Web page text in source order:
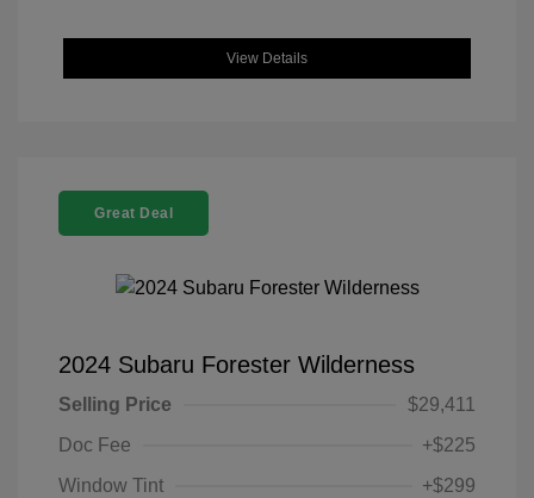
View Details
Great Deal
2024 Subaru Forester Wilderness
Selling Price
$29,411
Doc Fee
+$225
Window Tint
+$299